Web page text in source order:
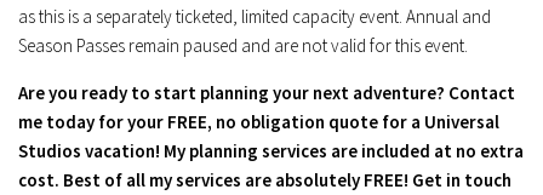
as this is a separately ticketed, limited capacity event. Annual and
Season Passes remain paused and are not valid for this event.
Are you ready to start planning your next adventure? Contact
me today for your FREE, no obligation quote for a Universal
Studios vacation! My planning services are included at no extra
cost. Best of all my services are absolutely FREE! Get in touch